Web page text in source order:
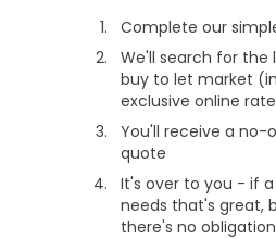
Complete our
We'll search for
buy to let market
exclusive online
You'll receive a no-
quote
It's over to you - if
needs that's great,
there's no